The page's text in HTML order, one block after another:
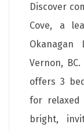
Discover
Cove, a
Vernon,
offers 3
for relaxed
bright,